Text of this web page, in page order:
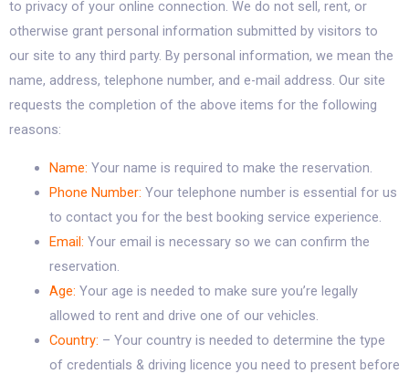
to privacy of your online connection. We do not sell, rent, or
otherwise grant personal information submitted by visitors to
our site to any third party. By personal information, we mean the
name, address, telephone number, and e-mail address. Our site
requests the completion of the above items for the following
reasons:
Name: Your name is required to make the reservation.
Phone Number: Your telephone number is essential for us
to contact you for the best booking service experience.
Email: Your email is necessary so we can confirm the
reservation.
Age: Your age is needed to make sure you’re legally
allowed to rent and drive one of our vehicles.
Country: – Your country is needed to determine the type
of credentials & driving licence you need to present before